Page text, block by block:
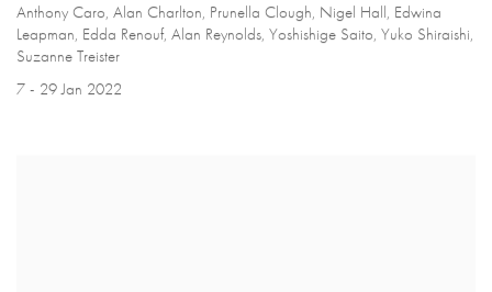
Anthony Caro, Alan Charlton, Prunella Clough, Nigel Hall, Edwina
Leapman, Edda Renouf, Alan Reynolds, Yoshishige Saito, Yuko Shiraishi,
Suzanne Treister
7 - 29 Jan 2022